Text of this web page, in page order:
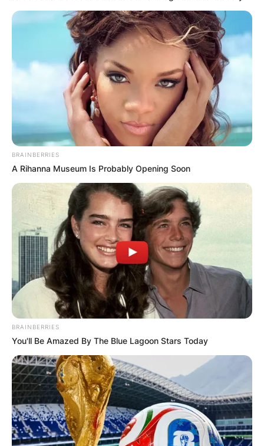
BRAINBERRIES
A Rihanna Museum Is Probably Opening Soon
BRAINBERRIES
You'll Be Amazed By The Blue Lagoon Stars Today